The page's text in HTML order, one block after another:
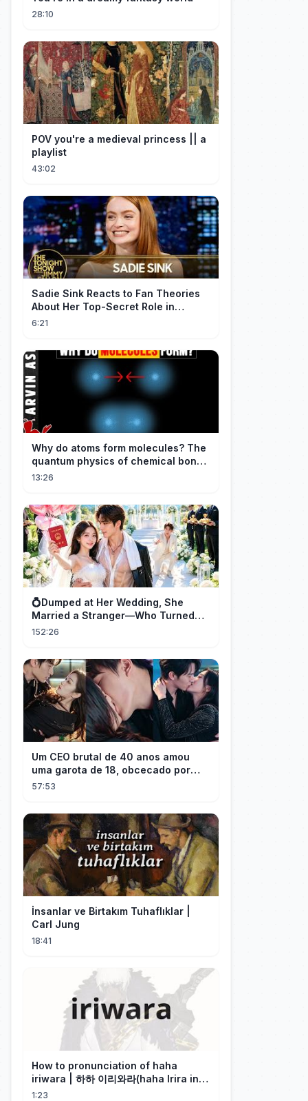
28:10
POV you're a medieval princess || a
playlist
43:02
Sadie Sink Reacts to Fan Theories
About Her Top-Secret Role in
Spider-Man: Brand New Day
6:21
Why do atoms form molecules? The
quantum physics of chemical bonds
explained
13:26
💍Dumped at Her Wedding, She
Married a Stranger—Who Turned
Out to Be a Billionaire CEO💖#drama
152:26
Um CEO brutal de 40 anos amou
uma garota de 18, obcecado por
sua "inocência"! Ela teve seu
57:53
İnsanlar ve Birtakım Tuhaflıklar |
Carl Jung
18:41
How to pronunciation of haha
iriwara | 하하 이리와라(haha Irira in
Korean)
1:23